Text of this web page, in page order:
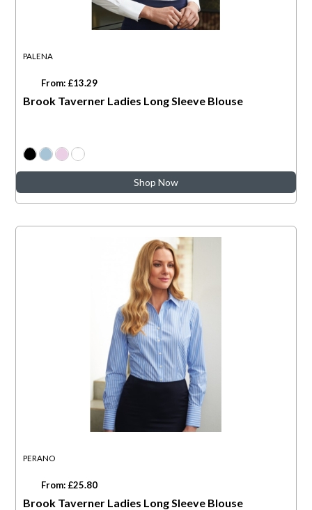
PALENA
From: £13.29
Brook Taverner Ladies Long Sleeve Blouse
Shop Now
PERANO
From: £25.80
Brook Taverner Ladies Long Sleeve Blouse